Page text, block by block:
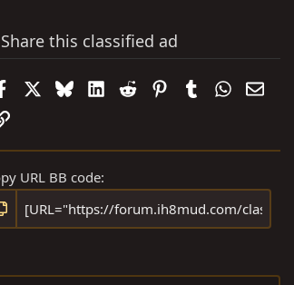
Share this classified ad
FacebookBlueskyLinkedIn
Reddit PinterestTumblr
Link
URL BB code